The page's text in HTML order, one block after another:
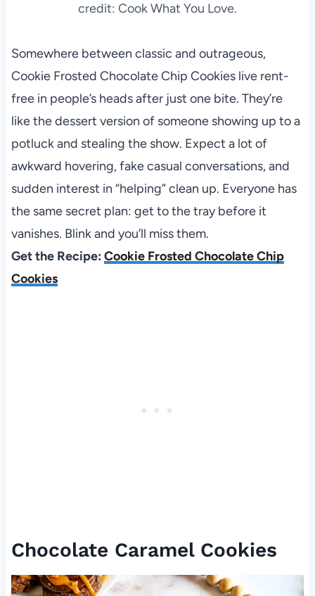
credit: Cook What You Love.
Somewhere between classic and outrageous,
Cookie Frosted Chocolate Chip Cookies live rent-
free in people’s heads after just one bite. They’re
like the dessert version of someone showing up to a
potluck and stealing the show. Expect a lot of
awkward hovering, fake casual conversations, and
sudden interest in “helping” clean up. Everyone has
the same secret plan: get to the tray before it
vanishes. Blink and you’ll miss them.
Get the Recipe: Cookie Frosted Chocolate Chip
Cookies
Chocolate Caramel Cookies